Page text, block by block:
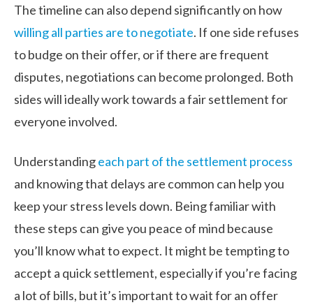
The timeline can also depend significantly on how
willing all parties are to negotiate. If one side refuses
to budge on their offer, or if there are frequent
disputes, negotiations can become prolonged. Both
sides will ideally work towards a fair settlement for
everyone involved.
Understandingeach part of the settlement process
and knowing that delays are common can help you
keep your stress levels down. Being familiar with
these steps can give you peace of mind because
you’ll know what to expect. It might be tempting to
accept a quick settlement, especially if you’re facing
a lot of bills, but it’s important to wait for an offer